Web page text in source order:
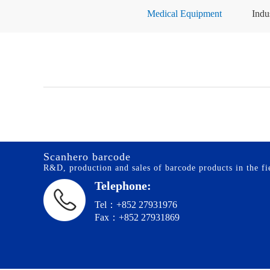
Medical Equipment
Scanhero barcode
R&D, production and sales of barcode products in the
Telephone:
Tel：+852 27931976
Fax：+852 27931869